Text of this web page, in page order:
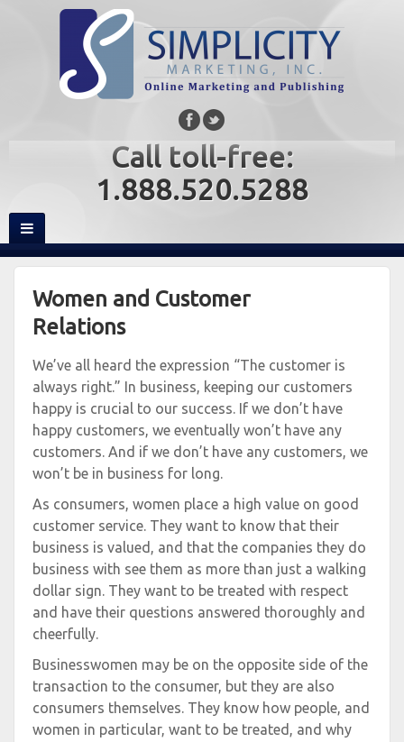
Call toll-free:
1.888.520.5288
Women and Customer
Relations
We’ve all heard the expression “The customer is
always right.” In business, keeping our customers
happy is crucial to our success. If we don’t have
happy customers, we eventually won’t have any
customers. And if we don’t have any customers, we
won’t be in business for long.
As consumers, women place a high value on good
customer service. They want to know that their
business is valued, and that the companies they do
business with see them as more than just a walking
dollar sign. They want to be treated with respect
and have their questions answered thoroughly and
cheerfully.
Businesswomen may be on the opposite side of the
transaction to the consumer, but they are also
consumers themselves. They know how people, and
women in particular, want to be treated, and why